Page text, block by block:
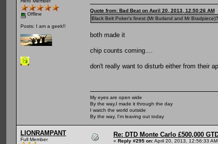
Offline
Posts: I am a geek!!
Quote from: Bad Beat on April 20, 2013, 12:50:26 AM
Black Belt Poker's finest (Mr Burland and Mr Bradpiece)?
both made it
chip counts coming....
don't really want to disturb either from their
My eyes are open wide
By the way,I made it through the day
I watch the world outside
By the way, I'm leaving out today
LIONRAMPANT
Full Member
Re: DTD Monte Carlo £500,000
« Reply #295 on:April 20, 2013, 12:56:33